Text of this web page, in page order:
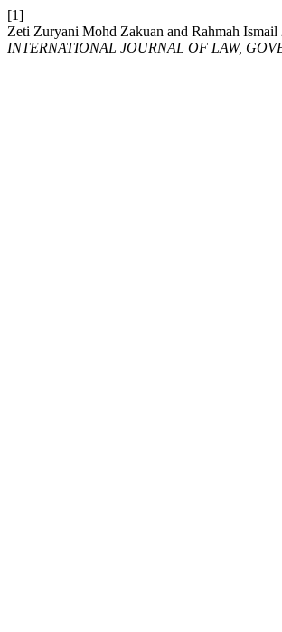
[1]
Zeti Zuryani Mohd Zakuan and Rahmah
INTERNATIONAL JOURNAL OF LAW,